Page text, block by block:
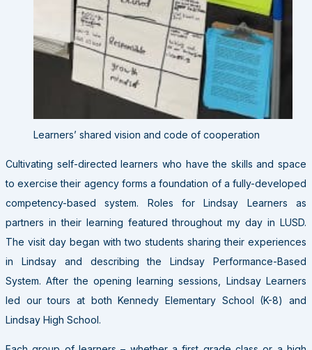
Learners’ shared vision and code of cooperation
Cultivating self-directed learners who have the skills and space
to exercise their agency forms a foundation of a fully-developed
competency-based system. Roles for Lindsay Learners as
partners in their learning featured throughout my day in LUSD.
The visit day began with two students sharing their experiences
in Lindsay and describing the Lindsay Performance-Based
System. After the opening learning sessions, Lindsay Learners
led our tours at both Kennedy Elementary School (K-8) and
Lindsay High School.